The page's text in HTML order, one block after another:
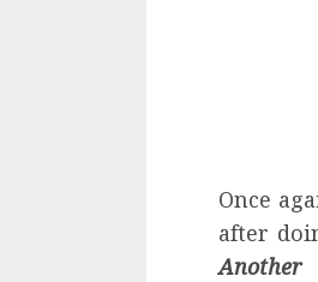
Once
after
Another